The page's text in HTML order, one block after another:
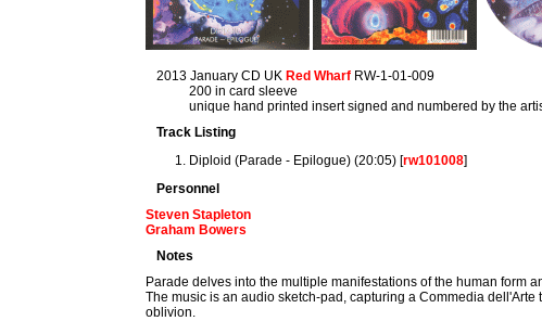
2013 January CD UK Red Wharf RW-1-01-009
200 in card sleeve
unique hand printed insert signed and numbered by the
Track Listing
Diploid (Parade - Epilogue) (20:05) [rw101008]
Personnel
Steven Stapleton
Graham Bowers
Notes
Parade delves into the multiple manifestations of the human form
The music is an audio sketch-pad, capturing a Commedia
oblivion.